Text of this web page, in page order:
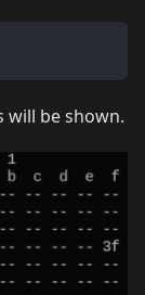
will be shown.